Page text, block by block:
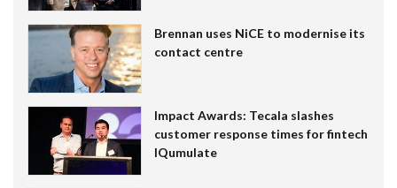
Brennan uses NiCE to modernise its
contact centre
Impact Awards: Tecala slashes
customer response times for fintech
IQumulate